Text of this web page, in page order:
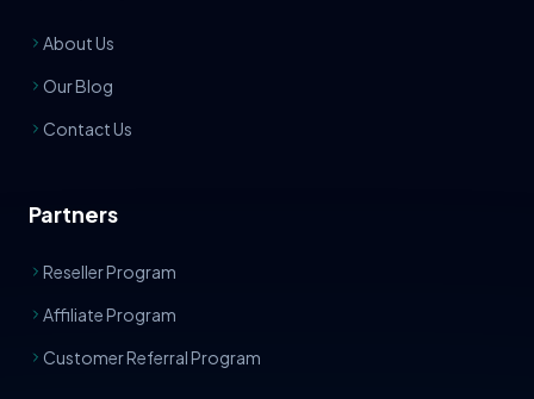
About Us
Our Blog
Contact Us
Partners
Reseller Program
Affiliate Program
Customer Referral Program